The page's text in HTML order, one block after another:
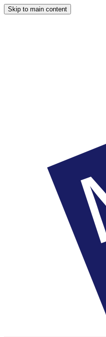
Skip to main content